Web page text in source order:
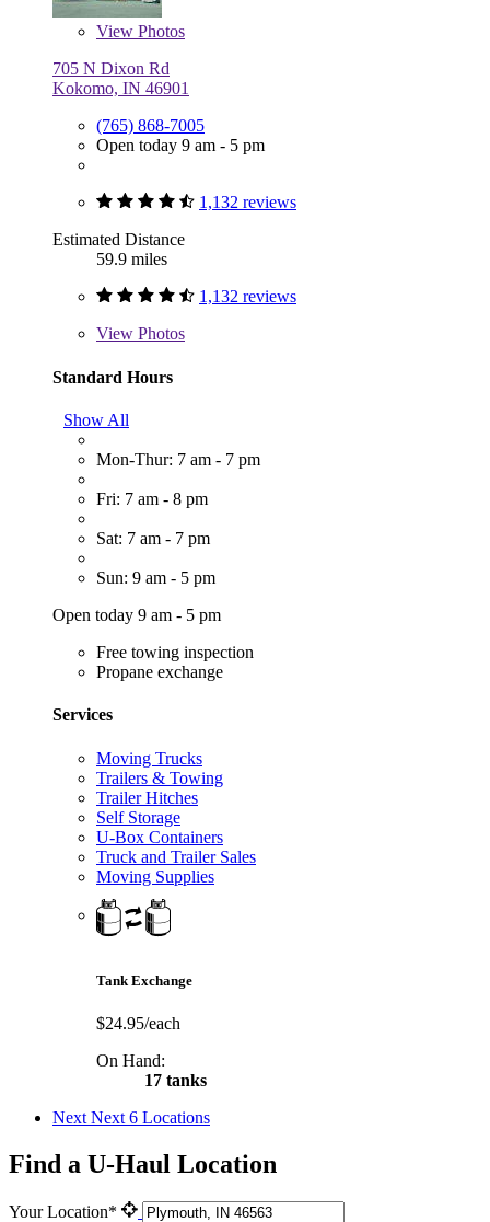
View Photos
705 N Dixon Rd
Kokomo, IN 46901
(765) 868-7005
Open today 9 am - 5 pm
1,132 reviews
Estimated Distance
59.9 miles
1,132 reviews
View Photos
Standard Hours
Show All
Mon-Thur: 7 am - 7 pm
Fri: 7 am - 8 pm
Sat: 7 am - 7 pm
Sun: 9 am - 5 pm
Open today 9 am - 5 pm
Free towing inspection
Propane exchange
Services
Moving Trucks
Trailers & Towing
Trailer Hitches
Self Storage
U-Box Containers
Truck and Trailer Sales
Moving Supplies
Tank Exchange
$24.95/each
On Hand:
17 tanks
Next Next 6 Locations
Find a U-Haul Location
Your Location*